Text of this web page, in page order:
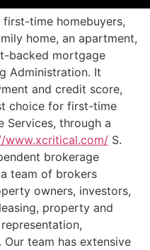
time homebuyers,
home, an apartment,
backed mortgage
Administration. It
and credit score,
choice for first-time
Services, through a
www.xcritical.com/ S.
brokerage
team of brokers
owners, investors,
property and
team has extensive